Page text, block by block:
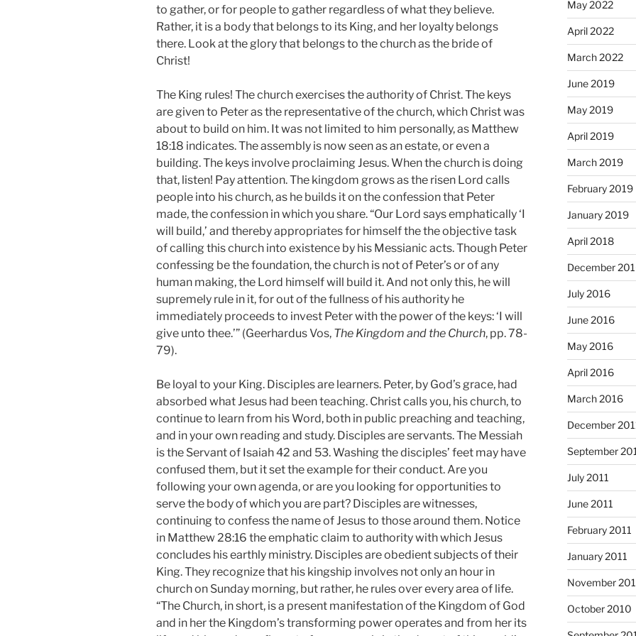
to gather, or for people to gather regardless of what they believe.
Rather, it is a body that belongs to its King, and her loyalty belongs
there. Look at the glory that belongs to the church as the bride of
Christ!
The King rules! The church exercises the authority of Christ. The keys
are given to Peter as the representative of the church, which Christ was
about to build on him. It was not limited to him personally, as Matthew
18:18 indicates. The assembly is now seen as an estate, or even a
building. The keys involve proclaiming Jesus. When the church is doing
that, listen! Pay attention. The kingdom grows as the risen Lord calls
people into his church, as he builds it on the confession that Peter
made, the confession in which you share. “Our Lord says emphatically ‘I
will build,’ and thereby appropri­ates for himself the the objective task
of calling this church into existence by his Messianic acts. Though Pe­ter
confessing be the foundation, the church is not of Peter’s or of any
human making, the Lord him­self will build it. And not only this, he will
supremely rule in it, for out of the fullness of his authority he
immediately proceeds to invest Peter with the power of the keys: ‘I will
give unto thee.’” (Geerhardus Vos, The Kingdom and the Church, pp. 78-
79).
Be loyal to your King. Disciples are learners. Peter, by God’s grace, had
absorbed what Jesus had been teaching. Christ calls you, his church, to
continue to learn from his Word, both in public preaching and teaching,
and in your own reading and study. Disciples are servants. The Messiah
is the Servant of Isaiah 42 and 53. Washing the disciples’ feet may have
confused them, but it set the example for their conduct. Are you
following your own agenda, or are you looking for opportunities to
serve the body of which you are part? Disciples are witnesses,
continuing to confess the name of Jesus to those around them. Notice
in Matthew 28:16 the emphatic claim to authority with which Jesus
concludes his earthly ministry. Disciples are obedient subjects of their
King. They recognize that his kingship involves not only an hour in
church on Sunday morning, but rather, he rules over every area of life.
“The Church, in short, is a present manifestation of the Kingdom of God
and in her the Kingdom’s transforming power operates and from her its
May 2022
April 2022
March 2022
June 2019
May 2019
April 2019
March 2019
February 2019
January 2019
April 2018
December
July 2016
June 2016
May 2016
April 2016
March 2016
December
September
July 2011
June 2011
February 2011
January 2011
November
October 2010